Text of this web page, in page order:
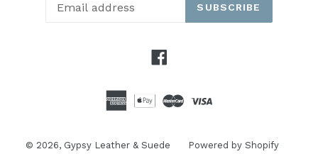
SUBSCRIBE
© 2026, Gypsy Leather & Suede Powered by Shopify